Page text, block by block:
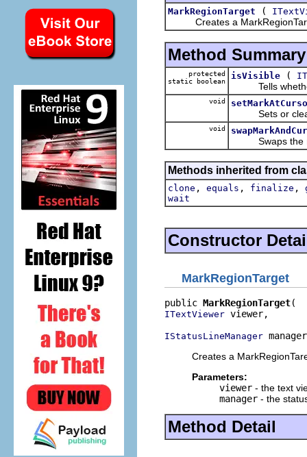
MarkRegionTarget (
Creates a
Method Summary
protected
static boolean
isVisible (
Tells whether
void
Sets or clears
void
Swaps the
Methods inherited from
clone , equals , finalize ,
wait
Constructor
MarkRegionTarget
public MarkRegionTarget
ITextViewer viewer,
IStatusLineManager
Creates a
Parameters:
viewer - the text
manager - the
Method Detail